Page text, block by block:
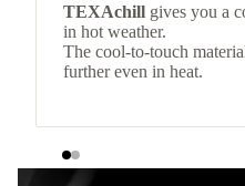
TEXAchill gives you a
in hot weather.
The cool-to-touch
further even in heat.